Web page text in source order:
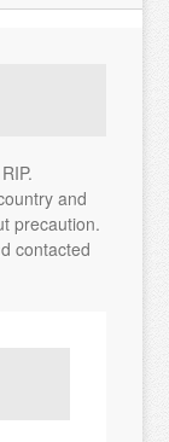
and
precaution.
contacted